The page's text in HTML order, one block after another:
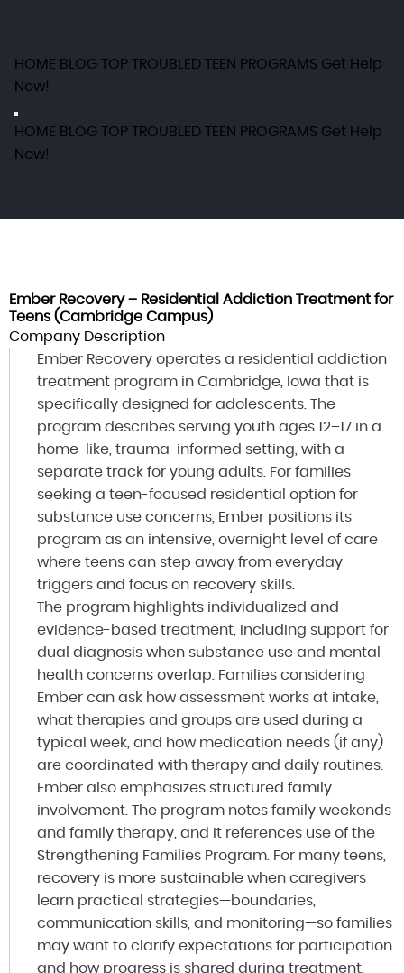
HOME BLOG TOP TROUBLED TEEN PROGRAMS Get Help
Now!
HOME BLOG TOP TROUBLED TEEN PROGRAMS Get Help
Now!
Ember Recovery – Residential Addiction Treatment for
Teens (Cambridge Campus)
Company Description
Ember Recovery operates a residential addiction
treatment program in Cambridge, Iowa that is
specifically designed for adolescents. The
program describes serving youth ages 12–17 in a
home-like, trauma-informed setting, with a
separate track for young adults. For families
seeking a teen-focused residential option for
substance use concerns, Ember positions its
program as an intensive, overnight level of care
where teens can step away from everyday
triggers and focus on recovery skills.
The program highlights individualized and
evidence-based treatment, including support for
dual diagnosis when substance use and mental
health concerns overlap. Families considering
Ember can ask how assessment works at intake,
what therapies and groups are used during a
typical week, and how medication needs (if any)
are coordinated with therapy and daily routines.
Ember also emphasizes structured family
involvement. The program notes family weekends
and family therapy, and it references use of the
Strengthening Families Program. For many teens,
recovery is more sustainable when caregivers
learn practical strategies—boundaries,
communication skills, and monitoring—so families
may want to clarify expectations for participation
and how progress is shared during treatment.